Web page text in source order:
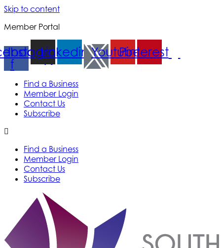
Skip to content
Member Portal
f
Instagram
Linkedin YoutubePinterest
Find a Business
Member Login
Contact Us
Subscribe
Find a Business
Member Login
Contact Us
Subscribe